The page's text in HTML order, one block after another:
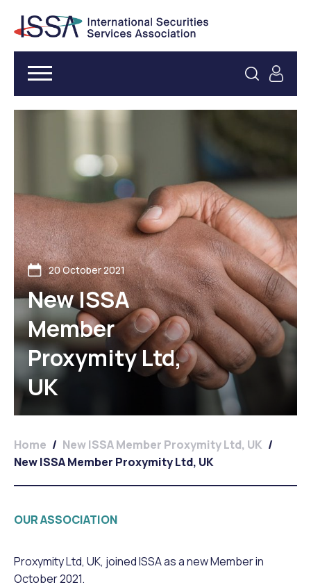
20 October 2021
New ISSA
Member
Proxymity Ltd,
UK
Home / New ISSA Member Proxymity Ltd, UK /
New ISSA Member Proxymity Ltd, UK
OUR ASSOCIATION
Proxymity Ltd, UK, joined ISSA as a new Member in
October 2021.